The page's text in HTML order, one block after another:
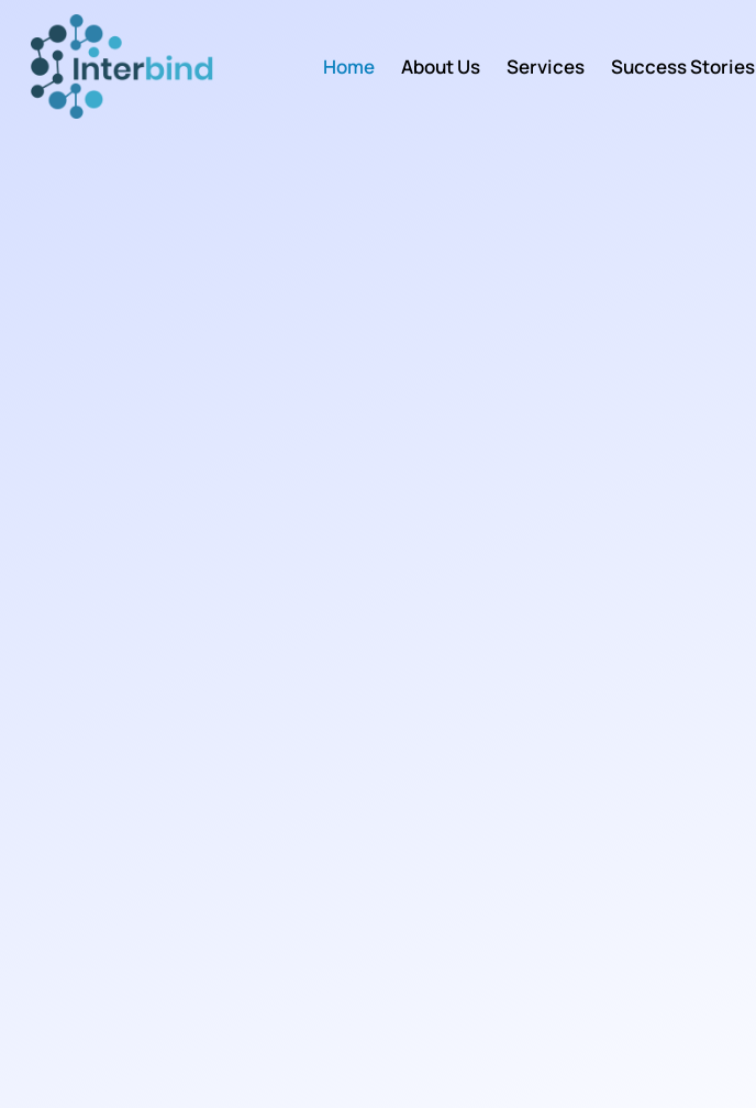
Home About Us Services Success Stories